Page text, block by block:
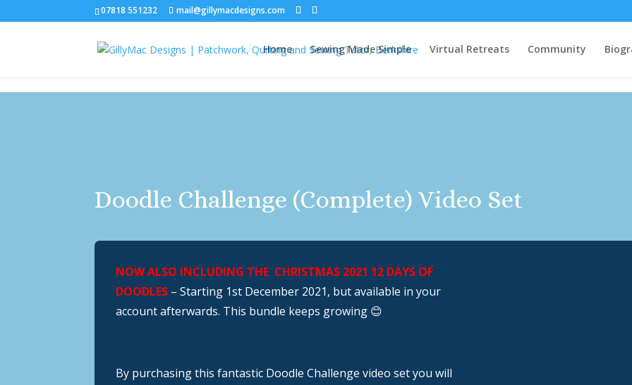
07818 551232 mail@gillymacdesigns.com
Home Sewing Made Simple Virtual Retreats Community
Doodle Challenge (Complete) Video Set
NOW ALSO INCLUDING THE CHRISTMAS 2021 12 DAYS OF
DOODLES – Starting 1st December 2021, but available in your
account afterwards. This bundle keeps growing 😊
By purchasing this fantastic Doodle Challenge video set you will